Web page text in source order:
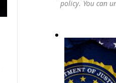
policy. You can